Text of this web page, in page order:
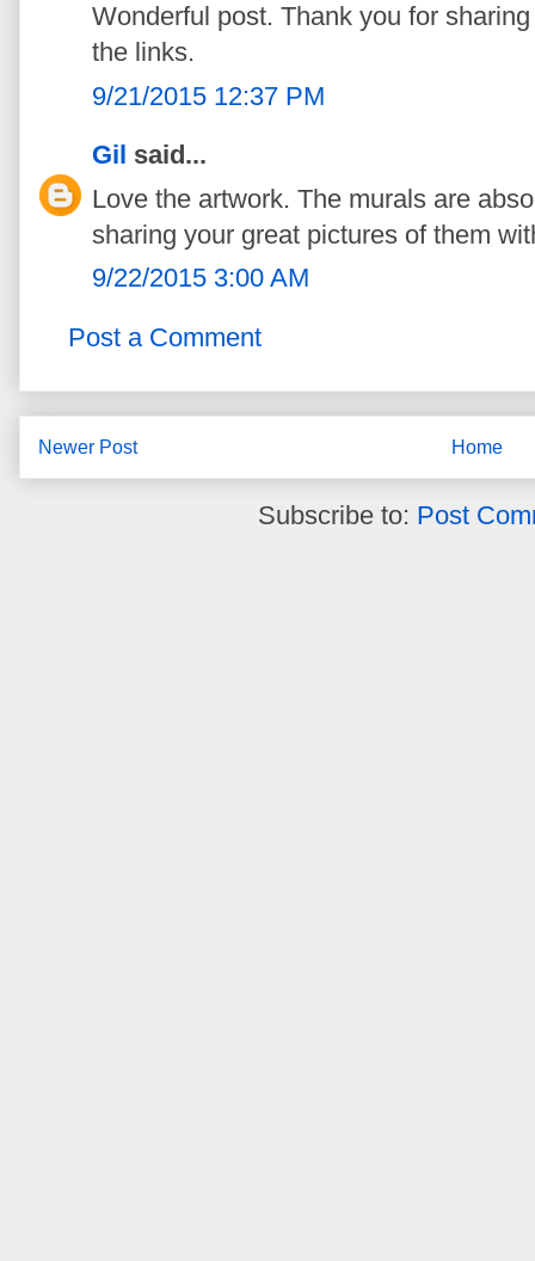
Wonderful post. Thank you for
the links.
9/21/2015 12:37 PM
Gil said...
Love the artwork. The murals are
sharing your great pictures of them
9/22/2015 3:00 AM
Post a Comment
Newer Post Home
Subscribe to: Post